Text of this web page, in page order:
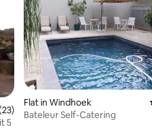
of 5 average rating, 23 reviews
5
Flat in Windhoek
Bateleur Self-Catering